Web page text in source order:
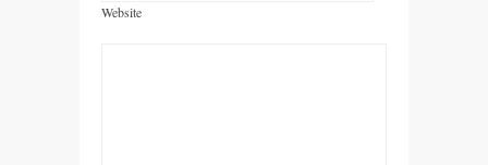
Website